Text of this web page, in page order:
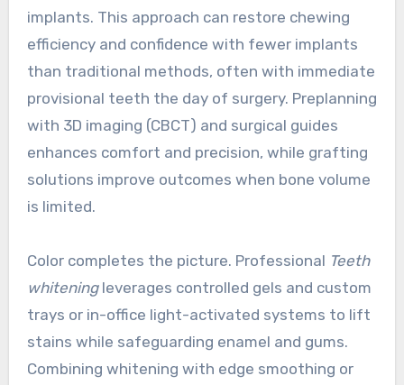
implants. This approach can restore chewing
efficiency and confidence with fewer implants
than traditional methods, often with immediate
provisional teeth the day of surgery. Preplanning
with 3D imaging (CBCT) and surgical guides
enhances comfort and precision, while grafting
solutions improve outcomes when bone volume
is limited.
Color completes the picture. Professional Teeth
whiteningleverages controlled gels and custom
trays or in-office light-activated systems to lift
stains while safeguarding enamel and gums.
Combining whitening with edge smoothing or